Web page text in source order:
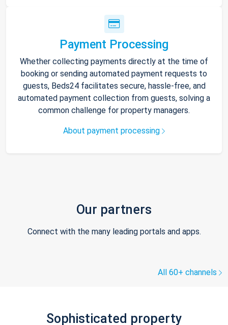
Payment Processing
Whether collecting payments directly at the time of
booking or sending automated payment requests to
guests, Beds24 facilitates secure, hassle-free, and
automated payment collection from guests, solving a
common challenge for property managers.
About payment processing
Our partners
Connect with the many leading portals and apps.
All 60+ channels
Sophisticated property